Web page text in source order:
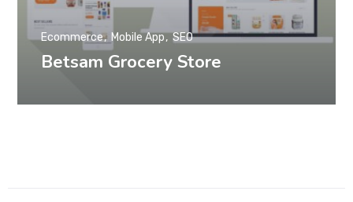
Betsam Grocery Store
Ecommerce Mobile App SEO